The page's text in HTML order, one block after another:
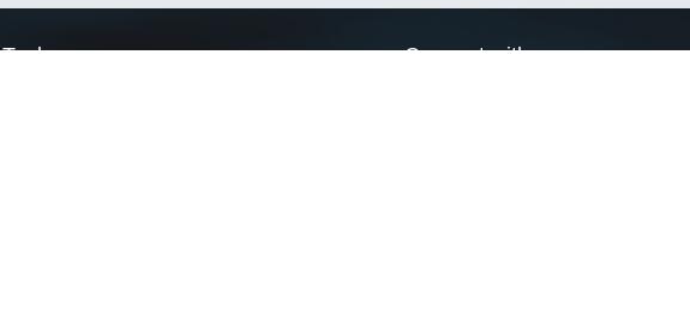
Tools Connect with us